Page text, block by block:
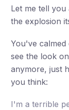
Let me tell
the explosion
You've calmed
see the look
anymore, just
you think:
I'm a terrible